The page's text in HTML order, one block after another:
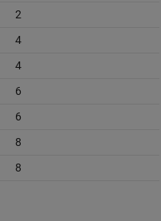
2
4
4
6
6
8
8